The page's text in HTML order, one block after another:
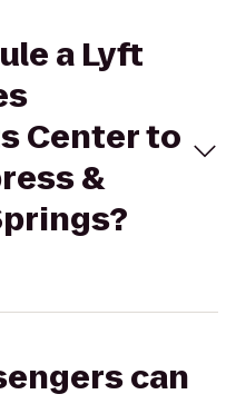
a Lyft
Center to
&
can